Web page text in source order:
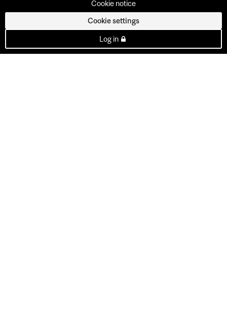
Cookie notice
Cookie settings
Log in